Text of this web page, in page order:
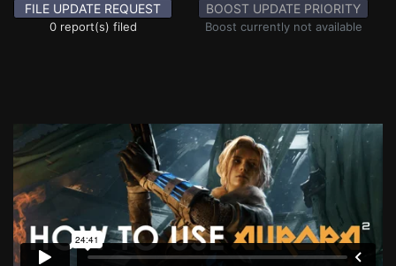
FILE UPDATE REQUEST
0 report(s) filed
BOOST UPDATE PRIORITY
Boost currently not available